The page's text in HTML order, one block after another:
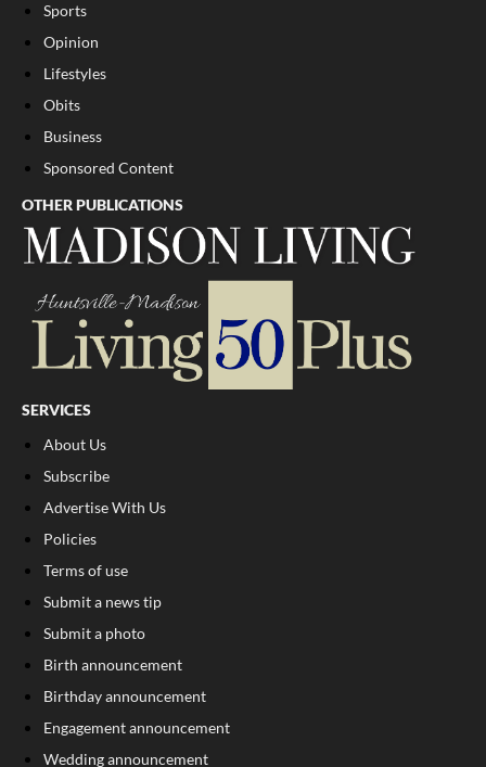
Sports
Opinion
Lifestyles
Obits
Business
Sponsored Content
OTHER PUBLICATIONS
SERVICES
About Us
Subscribe
Advertise With Us
Policies
Terms of use
Submit a news tip
Submit a photo
Birth announcement
Birthday announcement
Engagement announcement
Wedding announcement